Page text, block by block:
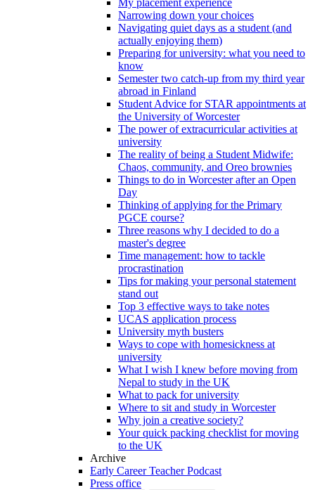
My placement experience
Narrowing down your choices
Navigating quiet days as a student (and
actually enjoying them)
Preparing for university: what you need to
know
Semester two catch-up from my third year
abroad in Finland
Student Advice for STAR appointments at
the University of Worcester
The power of extracurricular activities at
university
The reality of being a Student Midwife:
Chaos, community, and Oreo brownies
Things to do in Worcester after an Open
Day
Thinking of applying for the Primary
PGCE course?
Three reasons why I decided to do a
master's degree
Time management: how to tackle
procrastination
Tips for making your personal statement
stand out
Top 3 effective ways to take notes
UCAS application process
University myth busters
Ways to cope with homesickness at
university
What I wish I knew before moving from
Nepal to study in the UK
What to pack for university
Where to sit and study in Worcester
Why join a creative society?
Your quick packing checklist for moving
to the UK
Archive
Early Career Teacher Podcast
Press office